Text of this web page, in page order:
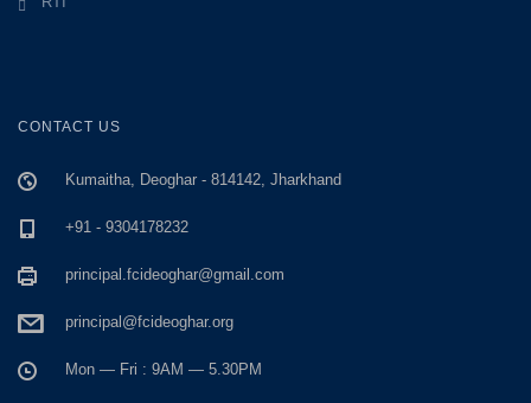
CONTACT US
Kumaitha, Deoghar - 814142, Jharkhand
+91 - 9304178232
principal.fcideoghar@gmail.com
principal@fcideoghar.org
Mon — Fri : 9AM — 5.30PM